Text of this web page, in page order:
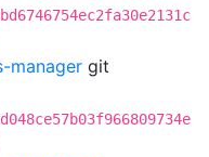
manager git